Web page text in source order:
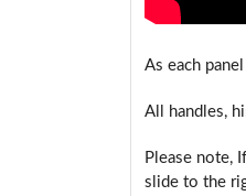
As each
All handles,
Please note,
slide to the